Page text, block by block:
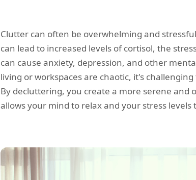
Clutter can often be overwhelming and
can lead to increased levels of cortisol, the
can cause anxiety, depression, and other
living or workspaces are chaotic, it's
By decluttering, you create a more serene
allows your mind to relax and your stress levels